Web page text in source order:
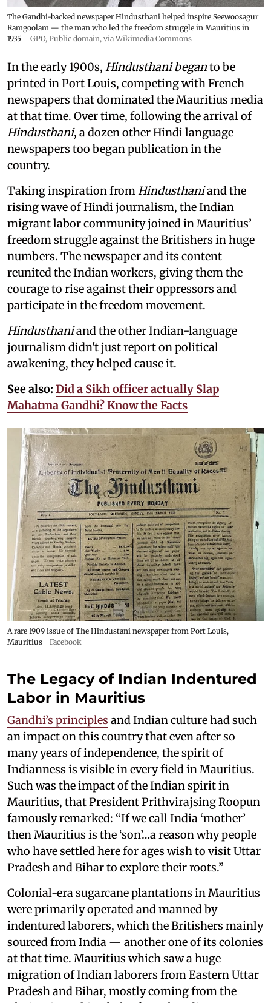
The Gandhi-backed newspaper Hindusthani helped inspire Seewoosagur
Ramgoolam — the man who led the freedom struggle in Mauritius in
1935
GPO, Public domain, via Wikimedia Commons
In the early 1900s, Hindusthani beganto be
printed in Port Louis, competing with French
newspapers that dominated the Mauritius media
at that time. Over time, following the arrival of
Hindusthani, a dozen other Hindi language
newspapers too began publication in the
country.
Taking inspiration fromHindusthaniand the
rising wave of Hindi journalism, the Indian
migrant labor community joined in Mauritius’
freedom struggle against the Britishers in huge
numbers. The newspaper and its content
reunited the Indian workers, giving them the
courage to rise against their oppressors and
participate in the freedom movement.
Hindusthaniand the other Indian-language
journalism didn't just report on political
awakening, they helped cause it.
See also: Did a Sikh officer actually Slap
Mahatma Gandhi? Know the Facts
A rare 1909 issue of The Hindustani newspaper from Port Louis,
Mauritius
Facebook
The Legacy of Indian Indentured
Labor in Mauritius
Gandhi’s principles and Indian culture had such
an impact on this country that even after so
many years of independence, the spirit of
Indianness is visible in every field in Mauritius.
Such was the impact of the Indian spirit in
Mauritius, that President Prithvirajsing Roopun
famously remarked: “If we call India ‘mother’
then Mauritius is the ‘son’…a reason why people
who have settled here for ages wish to visit Uttar
Pradesh and Bihar to explore their roots.”
Colonial-era sugarcane plantations in Mauritius
were primarily operated and manned by
indentured laborers, which the Britishers mainly
sourced from India — another one of its colonies
at that time. Mauritius which saw a huge
migration of Indian laborers from Eastern Uttar
Pradesh and Bihar, mostly coming from the